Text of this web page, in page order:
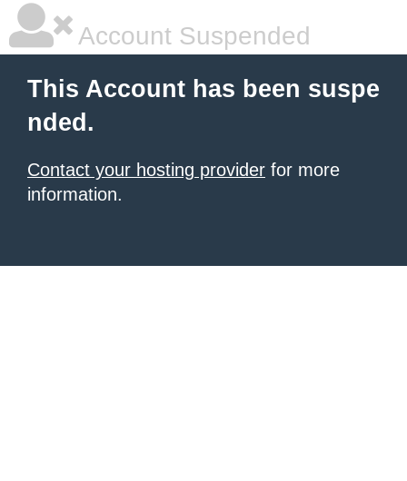
Account Suspended
This Account has been suspe
nded.
Contact your hosting provider for more
information.